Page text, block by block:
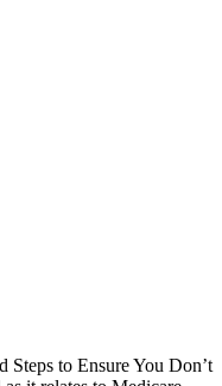
Steps to Ensure You Don’t